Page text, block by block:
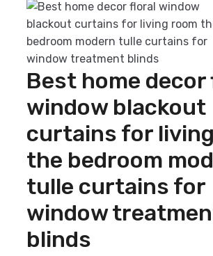
Best home
window blackout
curtains for
the bedroom
tulle curtains for
window
blinds